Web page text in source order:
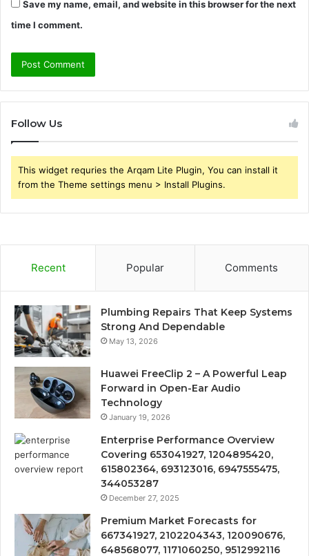
Save my name, email, and website in this browser for the next
time I comment.
Follow Us
This widget requries the Arqam Lite Plugin, You can install it
from the Theme settings menu > Install Plugins.
Recent Popular Comments
Plumbing Repairs That Keep Systems
Strong And Dependable
May 13, 2026
Huawei FreeClip 2 – A Powerful Leap
Forward in Open-Ear Audio
Technology
January 19, 2026
Enterprise Performance Overview
Covering 653041927, 1204895420,
615802364, 693123016, 6947555475,
344053287
December 27, 2025
Premium Market Forecasts for
667341927, 2102204343, 120090676,
648568077, 1171060250, 9512992116